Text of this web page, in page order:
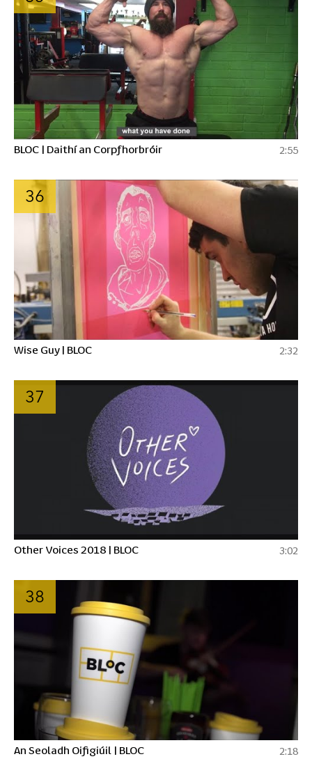
BLOC | Daithí an Corpfhorbróir 2:55
36
Wise Guy | BLOC 2:32
37
Other Voices 2018 | BLOC 3:02
38
An Seoladh Oifigiúil | BLOC 2:18